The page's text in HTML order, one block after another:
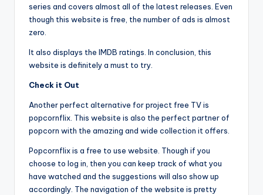
series and covers almost all of the latest releases. Even
though this website is free, the number of ads is almost
zero.
It also displays the IMDB ratings. In conclusion, this
website is definitely a must to try.
Check it Out
Another perfect alternative for project free TV is
popcornflix. This website is also the perfect partner of
popcorn with the amazing and wide collection it offers.
Popcornflix is a free to use website. Though if you
choose to log in, then you can keep track of what you
have watched and the suggestions will also show up
accordingly. The navigation of the website is pretty